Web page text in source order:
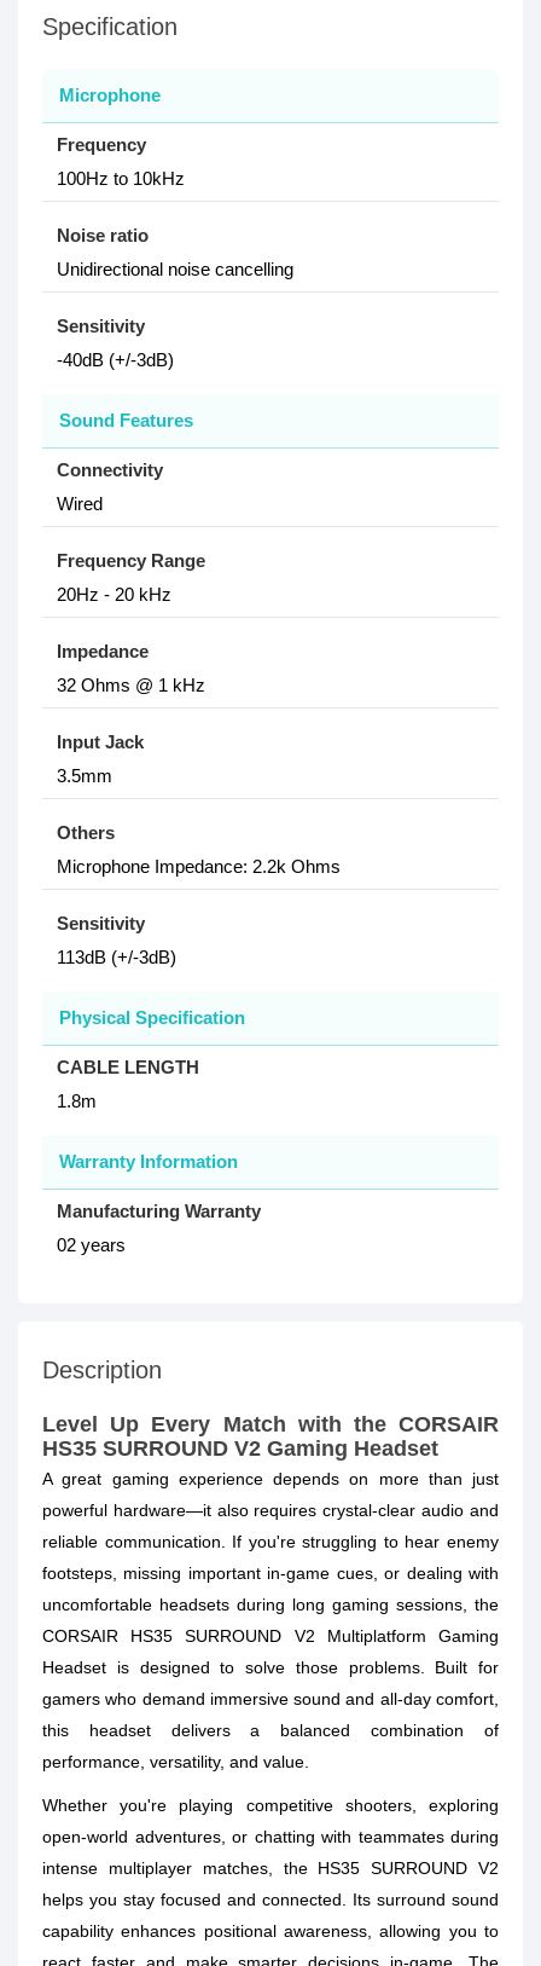
Specification
Microphone
Frequency
100Hz to 10kHz
Noise ratio
Unidirectional noise cancelling
Sensitivity
-40dB (+/-3dB)
Sound Features
Connectivity
Wired
Frequency Range
20Hz - 20 kHz
Impedance
32 Ohms @ 1 kHz
Input Jack
3.5mm
Others
Microphone Impedance: 2.2k Ohms
Sensitivity
113dB (+/-3dB)
Physical Specification
CABLE LENGTH
1.8m
Warranty Information
Manufacturing Warranty
02 years
Description
Level Up Every Match with the CORSAIR
HS35 SURROUND V2 Gaming Headset
A great gaming experience depends on more than just
powerful hardware—it also requires crystal-clear audio and
reliable communication. If you're struggling to hear enemy
footsteps, missing important in-game cues, or dealing with
uncomfortable headsets during long gaming sessions, the
CORSAIR HS35 SURROUND V2 Multiplatform Gaming
Headset is designed to solve those problems. Built for
gamers who demand immersive sound and all-day comfort,
this headset delivers a balanced combination of
performance, versatility, and value.
Whether you're playing competitive shooters, exploring
open-world adventures, or chatting with teammates during
intense multiplayer matches, the HS35 SURROUND V2
helps you stay focused and connected. Its surround sound
capability enhances positional awareness, allowing you to